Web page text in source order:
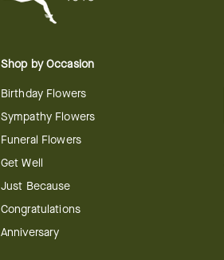
Shop by Occasion
Birthday Flowers
Sympathy Flowers
Funeral Flowers
Get Well
Just Because
Congratulations
Anniversary